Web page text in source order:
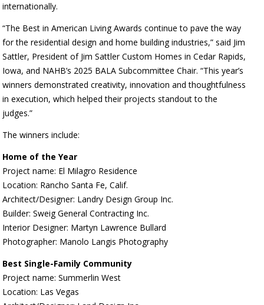
internationally.
“The Best in American Living Awards continue to pave the way
for the residential design and home building industries,” said Jim
Sattler, President of Jim Sattler Custom Homes in Cedar Rapids,
Iowa, and NAHB’s 2025 BALA Subcommittee Chair. “This year’s
winners demonstrated creativity, innovation and thoughtfulness
in execution, which helped their projects standout to the
judges.”
The winners include:
Home of the Year
Project name: El Milagro Residence
Location: Rancho Santa Fe, Calif.
Architect/Designer: Landry Design Group Inc.
Builder: Sweig General Contracting Inc.
Interior Designer: Martyn Lawrence Bullard
Photographer: Manolo Langis Photography
Best Single-Family Community
Project name: Summerlin West
Location: Las Vegas